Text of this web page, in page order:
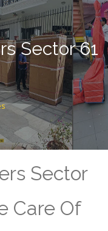
Sector 61
Sector
Care Of